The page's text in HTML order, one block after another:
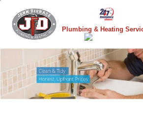
Plumbing & Heating